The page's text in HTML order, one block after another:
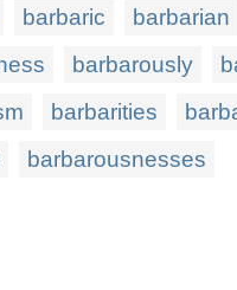
barbaric barbarian
barbarously
barbarities
barbarousnesses